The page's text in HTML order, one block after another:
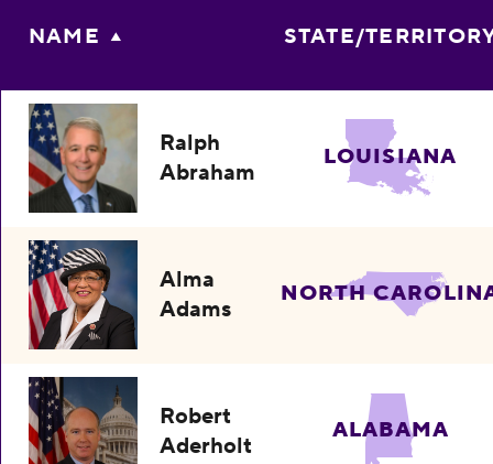
NAME STATE/
Ralph
Abraham
LOUISIANA
Alma
Adams
NORTH
Robert
Aderholt
ALABAMA